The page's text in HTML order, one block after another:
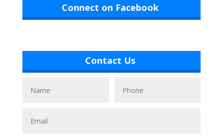
Connect on Facebook
Contact Us